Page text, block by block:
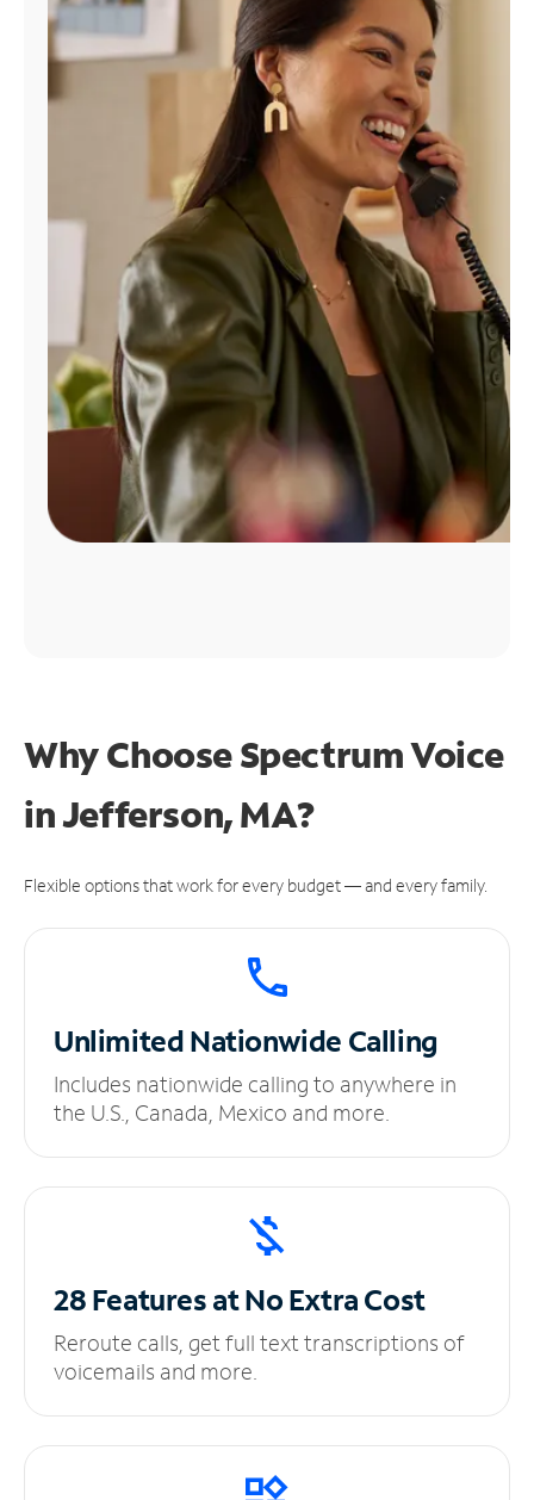
Find
Why Choose Spectrum Voice
in Jefferson, MA?
Flexible options that work for every budget — and every family.
UnlimitedNationwide Calling
Includes nationwide calling to anywhere in
the U.S., Canada, Mexico and more.
28 Features at NoExtra Cost
Reroute calls, get full text transcriptions of
voicemails and more.